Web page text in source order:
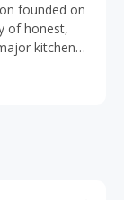
founded on
of honest,
kitchen
gas
our